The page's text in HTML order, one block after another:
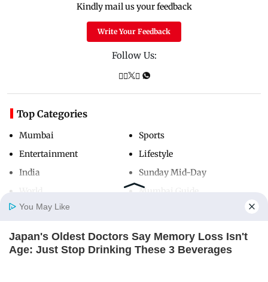
Home Photos E-Paper Videos MD Fast
Kindly mail us your feedback
Write Your Feedback
Follow Us:
Top Categories
Mumbai
Entertainment
India
Sports
Lifestyle
Sunday Mid-Day
Mumbai Guide
Useful Links
You May Like
Japan's Oldest Doctors Say Memory Loss Isn't
Age: Just Stop Drinking These 3 Beverages